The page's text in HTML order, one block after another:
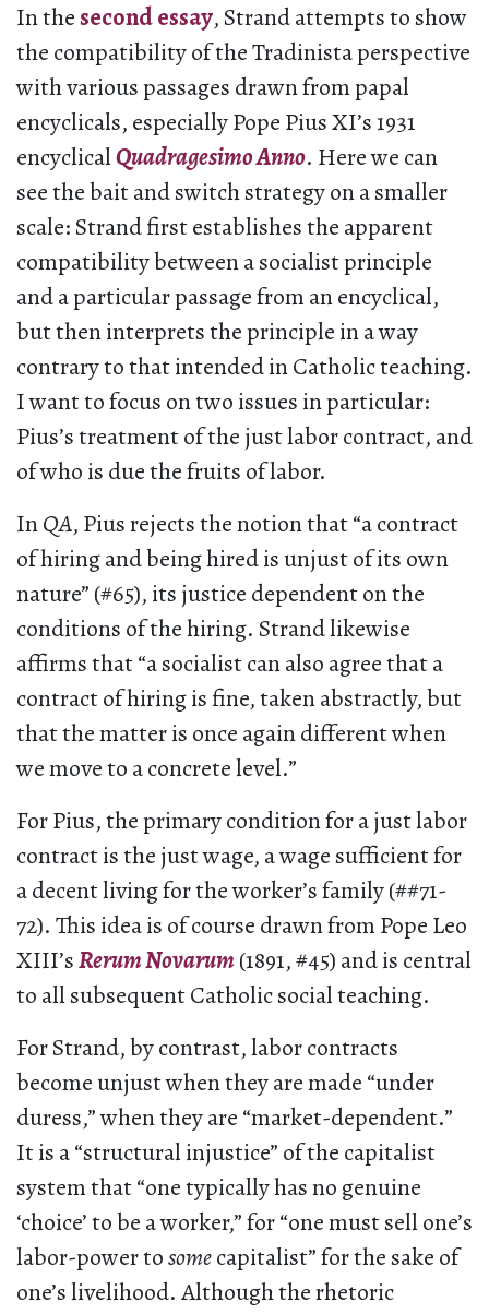
In thesecond essay, Strand attempts to show
the compatibility of the Tradinista perspective
with various passages drawn from papal
encyclicals, especially Pope Pius XI’s 1931
encyclicalQuadragesimo Anno. Here we can
see the bait and switch strategy on a smaller
scale: Strand first establishes the apparent
compatibility between a socialist principle
and a particular passage from an encyclical,
but then interprets the principle in a way
contrary to that intended in Catholic teaching.
I want to focus on two issues in particular:
Pius’s treatment of the just labor contract, and
of who is due the fruits of labor.
InQA, Pius rejects the notion that “a contract
of hiring and being hired is unjust of its own
nature” (#65), its justice dependent on the
conditions of the hiring. Strand likewise
affirms that “a socialist can also agree that a
contract of hiring is fine, taken abstractly, but
that the matter is once again different when
we move to a concrete level.”
For Pius, the primary condition for a just labor
contract is the just wage, a wage sufficient for
a decent living for the worker’s family (##71-
72). This idea is of course drawn from Pope Leo
XIII’sRerum Novarum(1891, #45) and is central
to all subsequent Catholic social teaching.
For Strand, by contrast, labor contracts
become unjust when they are made “under
duress,” when they are “market-dependent.”
It is a “structural injustice” of the capitalist
system that “one typically has no genuine
‘choice’ to be a worker,” for “one must sell one’s
labor-power tosomecapitalist” for the sake of
one’s livelihood. Although the rhetoric